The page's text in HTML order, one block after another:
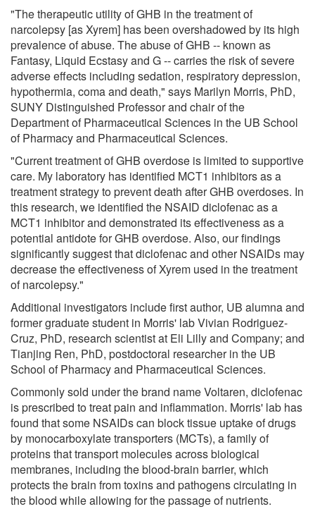
"The therapeutic utility of GHB in the treatment of
narcolepsy [as Xyrem] has been overshadowed by its high
prevalence of abuse. The abuse of GHB -- known as
Fantasy, Liquid Ecstasy and G -- carries the risk of severe
adverse effects including sedation, respiratory depression,
hypothermia, coma and death," says Marilyn Morris, PhD,
SUNY Distinguished Professor and chair of the
Department of Pharmaceutical Sciences in the UB School
of Pharmacy and Pharmaceutical Sciences.
"Current treatment of GHB overdose is limited to supportive
care. My laboratory has identified MCT1 inhibitors as a
treatment strategy to prevent death after GHB overdoses. In
this research, we identified the NSAID diclofenac as a
MCT1 inhibitor and demonstrated its effectiveness as a
potential antidote for GHB overdose. Also, our findings
significantly suggest that diclofenac and other NSAIDs may
decrease the effectiveness of Xyrem used in the treatment
of narcolepsy."
Additional investigators include first author, UB alumna and
former graduate student in Morris' lab Vivian Rodriguez-
Cruz, PhD, research scientist at Eli Lilly and Company; and
Tianjing Ren, PhD, postdoctoral researcher in the UB
School of Pharmacy and Pharmaceutical Sciences.
Commonly sold under the brand name Voltaren, diclofenac
is prescribed to treat pain and inflammation. Morris' lab has
found that some NSAIDs can block tissue uptake of drugs
by monocarboxylate transporters (MCTs), a family of
proteins that transport molecules across biological
membranes, including the blood-brain barrier, which
protects the brain from toxins and pathogens circulating in
the blood while allowing for the passage of nutrients.